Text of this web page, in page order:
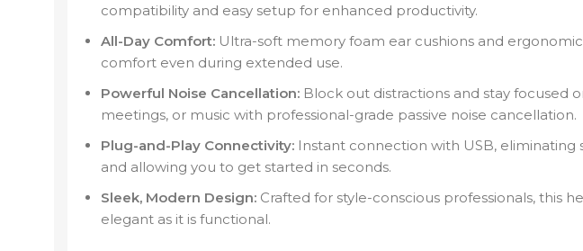
compatibility and easy setup for enhanced productivity.
All-Day Comfort: Ultra-soft memory foam ear cushions and
comfort even during extended use.
Powerful Noise Cancellation: Block out distractions and stay focused
meetings, or music with professional-grade passive noise cancellation.
Plug-and-Play Connectivity: Instant connection with USB, eliminating
and allowing you to get started in seconds.
Sleek, Modern Design: Crafted for style-conscious professionals, this
elegant as it is functional.